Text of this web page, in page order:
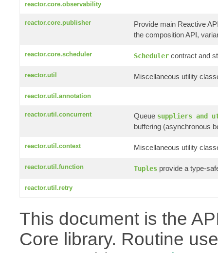
reactor.core.observability
reactor.core.publisher
Provide main Reactive
the composition API,
reactor.core.scheduler Scheduler contract and
reactor.util Miscellaneous utility
reactor.util.annotation
reactor.util.concurrent Queue suppliers and
buffering (asynchronous
reactor.util.context Miscellaneous utility
reactor.util.function Tuples provide a type-
reactor.util.retry
This document is the
Core library. Routine